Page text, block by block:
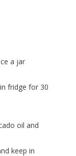
a jar
fridge for 30
oil and
keep in